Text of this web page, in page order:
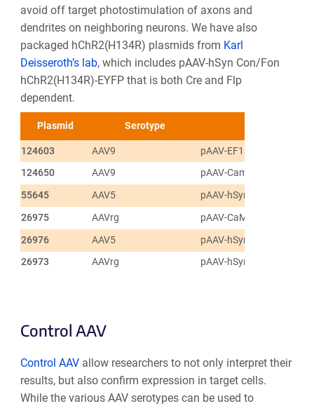
avoid off target photostimulation of axons and
dendrites on neighboring neurons. We have also
packaged hChR2(H134R) plasmids from Karl
Deisseroth’s lab, which includes pAAV-hSyn Con/Fon
hChR2(H134R)-EYFP that is both Cre and Flp
dependent.
Plasmid Serotype
124603 AAV9
pAAV-EF1a-DIO-
124650
AAV9
pAAV-CamKIIa-C1V1(t/
55645
AAV5
pAAV-hSyn Con/Fon
26975
AAVrg
pAAV-CaMKIIa-
26976
AAV5
pAAV-hSyn-
26973
AAVrg pAAV-hSyn-
Control AAV
Control AAVallow researchers to not only interpret their
results, but also confirm expression in target cells.
While the various AAV serotypes can be used to